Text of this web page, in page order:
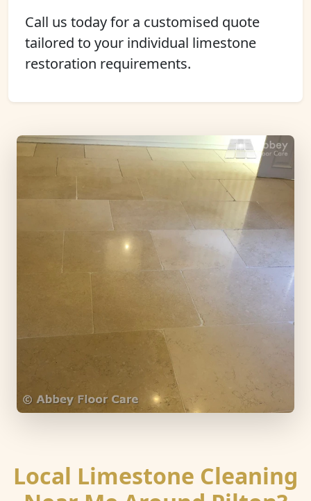
Call us today for a customised quote
tailored to your individual limestone
restoration requirements.
Local Limestone Cleaning